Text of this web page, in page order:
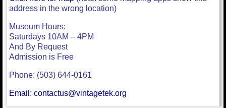
address in the wrong location)
Museum Hours:
Saturdays 10AM – 4PM
And By Request
Admission is Free
Phone: (503) 644-0161
Email: contactus@vintagetek.org